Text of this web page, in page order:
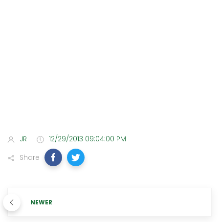
JR
12/29/2013 09:04:00 PM
Share
NEWER